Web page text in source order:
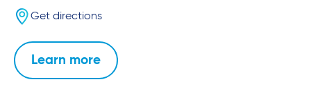
Get directions
Learn more